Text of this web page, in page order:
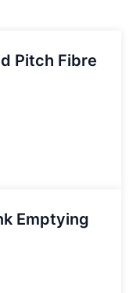
Pitch Fibre
Emptying